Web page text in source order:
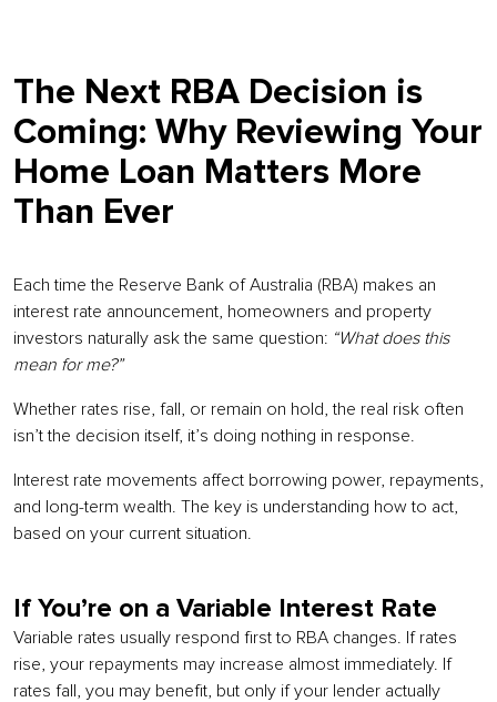
The Next RBA Decision is
Coming: Why Reviewing Your
Home Loan Matters More
Than Ever
Each time the Reserve Bank of Australia (RBA) makes an
interest rate announcement, homeowners and property
investors naturally ask the same question: “What does this
mean for me?”
Whether rates rise, fall, or remain on hold, the real risk often
isn’t the decision itself, it’s doing nothing in response.
Interest rate movements affect borrowing power, repayments,
and long-term wealth. The key is understanding how to act,
based on your current situation.
If You’re on a Variable Interest Rate
Variable rates usually respond first to RBA changes. If rates
rise, your repayments may increase almost immediately. If
rates fall, you may benefit, but only if your lender actually